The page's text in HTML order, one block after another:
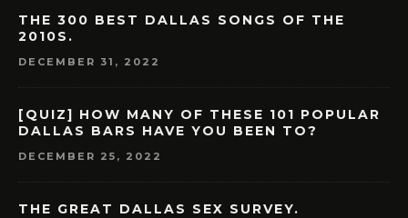
THE 300 BEST DALLAS SONGS OF THE
2010S.
DECEMBER 31, 2022
[QUIZ] HOW MANY OF THESE 101 POPULAR
DALLAS BARS HAVE YOU BEEN TO?
DECEMBER 25, 2022
THE GREAT DALLAS SEX SURVEY.